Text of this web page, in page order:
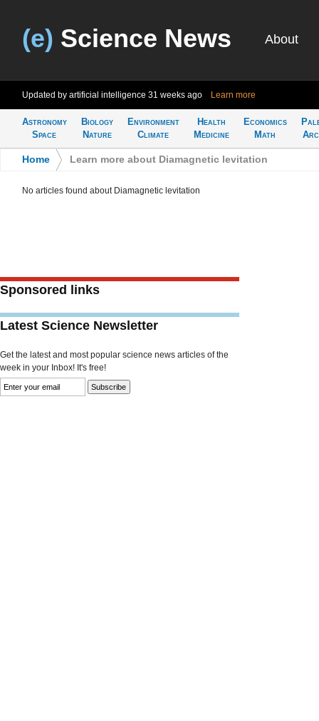
(e) Science News About
Updated by artificial intelligence 31 weeks ago Learn more
Astronomy
Space
Biology
Nature
Environment
Climate
Health
Medicine
Economics
Math
Home Learn more about Diamagnetic levitation
No articles found about Diamagnetic levitation
Sponsored links
Latest Science Newsletter
Get the latest and most popular science news articles of the
week in your Inbox! It's free!